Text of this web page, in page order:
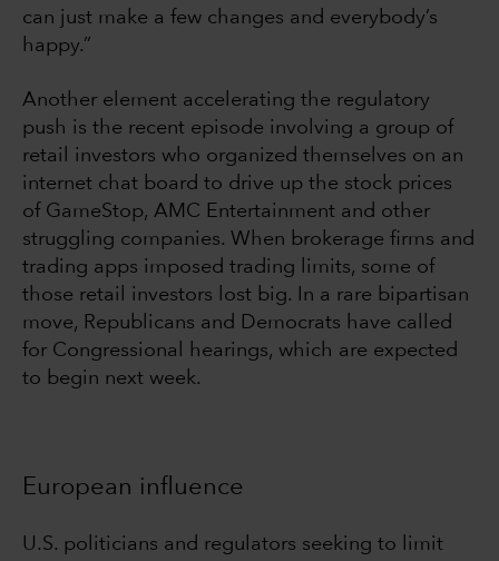
can just make a few changes and everybody’s
happy.”
Another element accelerating the regulatory
push is the recent episode involving a group of
retail investors who organized themselves on an
internet chat board to drive up the stock prices
of GameStop, AMC Entertainment and other
struggling companies. When brokerage firms and
trading apps imposed trading limits, some of
those retail investors lost big. In a rare bipartisan
move, Republicans and Democrats have called
for Congressional hearings, which are expected
to begin next week.
European influence
U.S. politicians and regulators seeking to limit